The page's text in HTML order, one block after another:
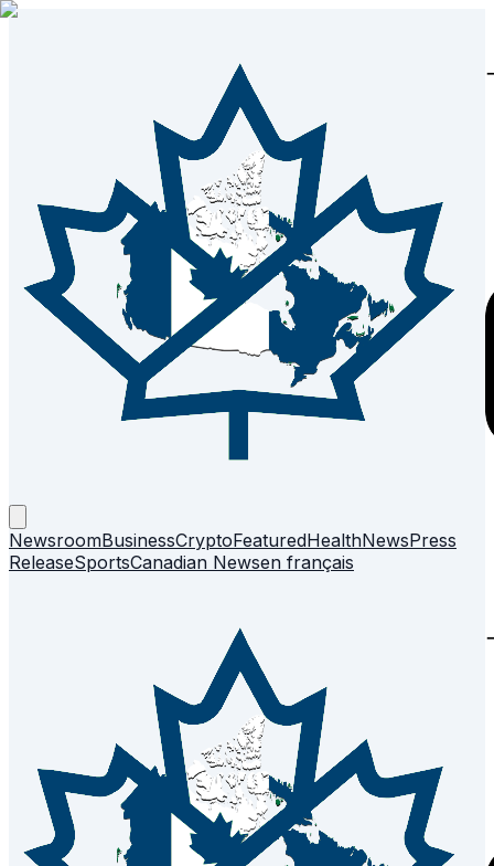
NewsroomBusinessCryptoFeaturedHealthNewsPress
ReleaseSportsCanadian Newsen français